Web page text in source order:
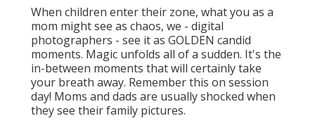
When children enter their zone, what you as a
mom might see as chaos, we - digital
photographers - see it as GOLDEN candid
moments. Magic unfolds all of a sudden. It's the
in-between moments that will certainly take
your breath away. Remember this on session
day! Moms and dads are usually shocked when
they see their family pictures.